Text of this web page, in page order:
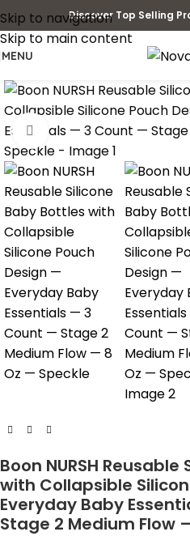
Skip to navigation
Skip to main content
Discover Top Selling
MENU
Click to enlarge
Boon NURSH
with Collapsible
Everyday Baby
Stage 2 Medium Flow